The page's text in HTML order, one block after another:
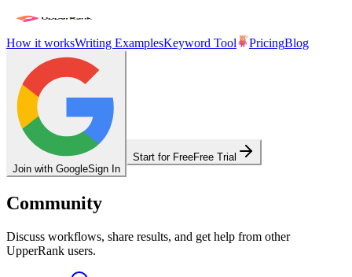
How it worksWriting ExamplesKeyword Tool PricingBlog
Join with GoogleSign In
Start for FreeFree Trial
Community
Discuss workflows, share results, and get help from other
UpperRank users.